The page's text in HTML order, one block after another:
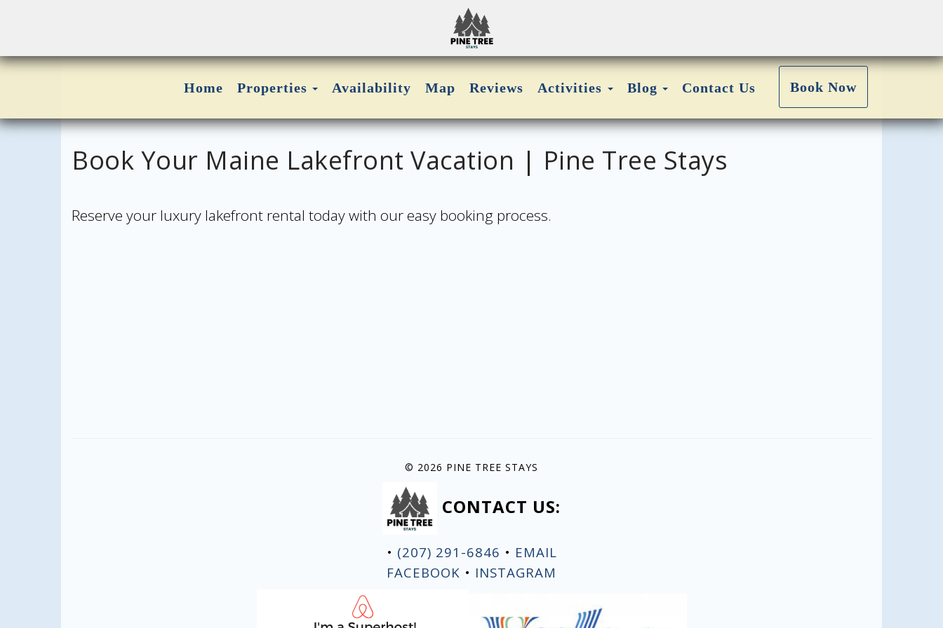
Home Properties Toggle Dropdown
Availability Map Reviews Activities Blog Toggle Dropdown
Contact Us Book Now
Book Your Maine Lakefront Vacation | Pine Tree Stays
Reserve your luxury lakefront rental today with our easy booking process.
© 2026 PINE TREE STAYS
CONTACT US:
• (207) 291-6846 • EMAIL
FACEBOOK • INSTAGRAM